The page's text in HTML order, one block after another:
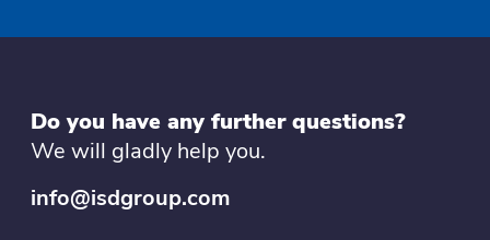
Do you have any further questions?
We will gladly help you.
info@isdgroup.com